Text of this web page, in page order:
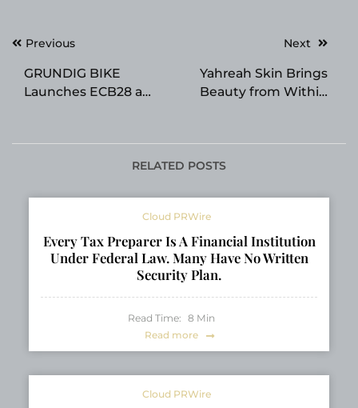
PostPrevious
GRUNDIG BIKE
Launches ECB28 a
for Long-Range Urban
Next
Yahreah Skin Brings
Beauty from Within
Skincare Line
RELATED POSTS
Cloud PRWire
Every Tax Preparer Is A Financial Institution
Under Federal Law. Many Have No Written
Security Plan.
Read Time: 8 Min
Read more
Cloud PRWire